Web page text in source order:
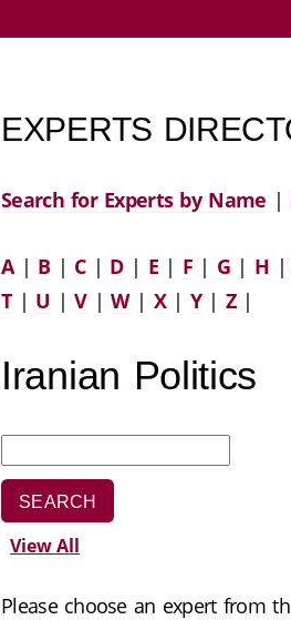
EXPERTS
Search for Experts by Name |
A| B| C| D| E| F | G | H |
T| U |V|W| X| Y| Z|
Iranian Politics
View All
Please choose an expert from